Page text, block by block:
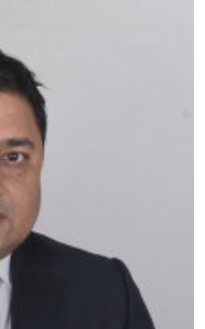
Mergers &
and ESOPs. He is
provides guidance on
other Corporate Laws